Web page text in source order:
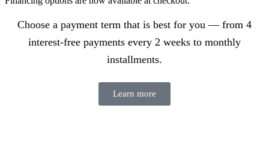
Choose a payment term that is best for you — from 4
interest-free payments every 2 weeks to monthly
installments.
Learn more